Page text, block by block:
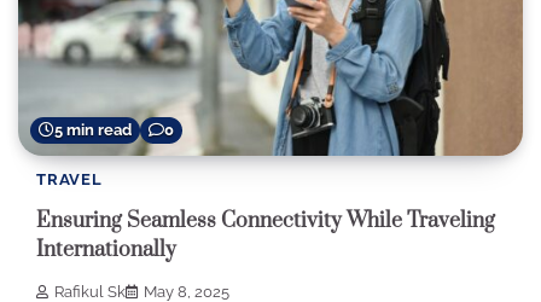
5 min read 0
TRAVEL
Ensuring Seamless Connectivity While Traveling
Internationally
Rafikul Sk May 8, 2025